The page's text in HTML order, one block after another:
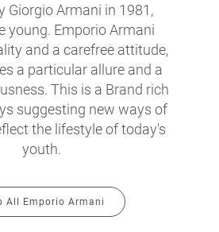
Giorgio Armani in 1981,
young. Emporio Armani
and a carefree attitude,
a particular allure and a
This is a Brand rich
suggesting new ways of
the lifestyle of today's
youth.
All Emporio Armani